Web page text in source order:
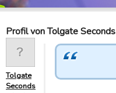
Profil von Tolgate Seconds
Tolgate
Seconds